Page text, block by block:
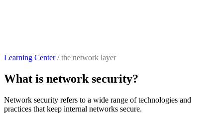
Learning Center/ the network layer
What is network security?
Network security refers to a wide range of technologies and
practices that keep internal networks secure.